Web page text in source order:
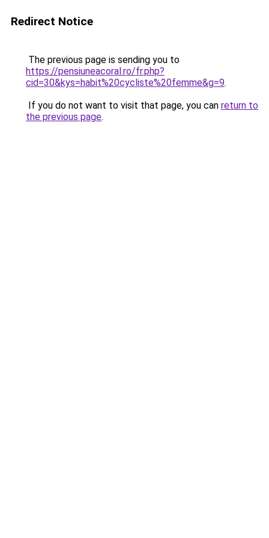
Redirect Notice
The previous page is sending you to
https://pensiuneacoral.ro/fr.php?
cid=30&kys=habit%20cycliste%20femme&g=9.
If you do not want to visit that page, you can return to
the previous page.